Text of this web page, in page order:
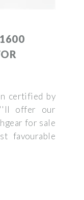
certified by
offer our
for sale
favourable